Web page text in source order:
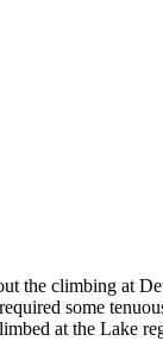
the climbing at
some
at the Lake